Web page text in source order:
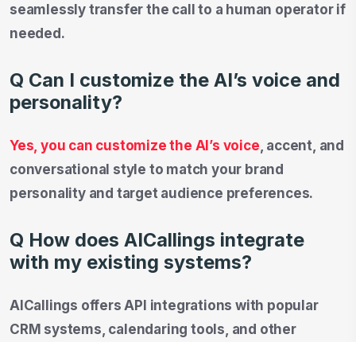
seamlessly transfer the call to a human operator if
needed.
Q Can I customize the AI’s voice and
personality?
Yes, you can customize the AI’s voice , accent, and
conversational style to match your brand
personality and target audience preferences.
Q How does AICallings integrate
with my existing systems?
AICallings offers API integrations with popular
CRM systems, calendaring tools, and other